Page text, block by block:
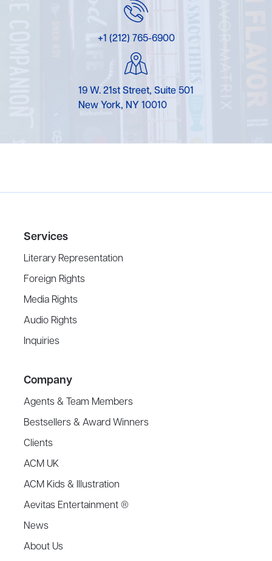
+1 (212) 765-6900
19 W. 21st Street, Suite 501
New York, NY 10010
Services
Literary Representation
Foreign Rights
Media Rights
Audio Rights
Inquiries
Company
Agents & Team Members
Bestsellers & Award Winners
Clients
ACM UK
ACM Kids & Illustration
Aevitas Entertainment ®
News
About Us